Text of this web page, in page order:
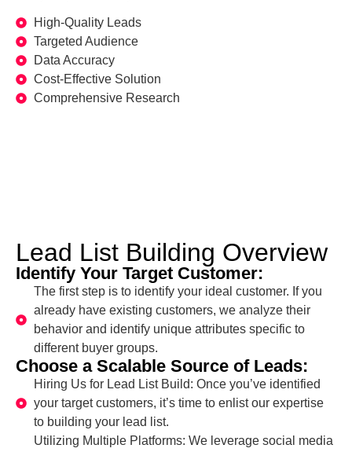
High-Quality Leads
Targeted Audience
Data Accuracy
Cost-Effective Solution
Comprehensive Research
Lead List Building Overview
Identify Your Target Customer:
The first step is to identify your ideal customer. If you
already have existing customers, we analyze their
behavior and identify unique attributes specific to
different buyer groups.
Choose a Scalable Source of Leads:
Hiring Us for Lead List Build: Once you’ve identified
your target customers, it’s time to enlist our expertise
to building your lead list.
Utilizing Multiple Platforms: We leverage social media